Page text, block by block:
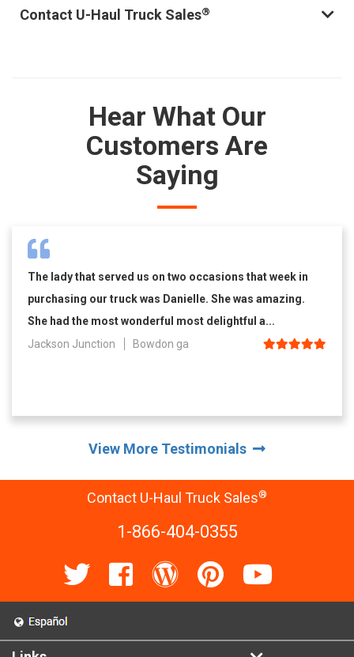
Contact U-Haul Truck Sales®
Hear What Our
Customers Are
Saying
The lady that served us on two occasions that week in
purchasing our truck was Danielle. She was amazing.
She had the most wonderful most delightful a...
Jackson Junction
Bowdon ga
View More Testimonials
Contact U-Haul Truck Sales®
1-866-404-0355